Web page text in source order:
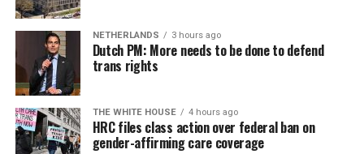
NETHERLANDS 3 hours ago
Dutch PM: More needs to be done to defend
trans rights
THE WHITE HOUSE 4 hours ago
HRC files class action over federal ban on
gender-affirming care coverage